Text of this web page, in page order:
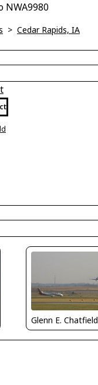
NWA9980
> Cedar Rapids, IA
Glenn E. Chatfield